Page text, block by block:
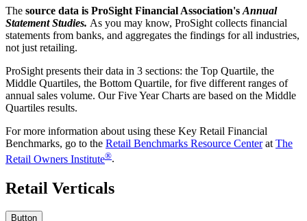
The source data is ProSight Financial Association's Annual
Statement Studies. As you may know, ProSight collects financial
statements from banks, and aggregates the findings for all industries,
not just retailing.
ProSight presents their data in 3 sections: the Top Quartile, the
Middle Quartiles, the Bottom Quartile, for five different ranges of
annual sales volume. Our Five Year Charts are based on the Middle
Quartiles results.
For more information about using these Key Retail Financial
Benchmarks, go to the Retail Benchmarks Resource Centerat The
Retail Owners Institute®.
Retail Verticals
Button